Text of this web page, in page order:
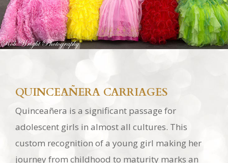
Quinceañera is a significant passage for
adolescent girls in almost all cultures. This
custom recognition of a young girl making her
journey from childhood to maturity marks an
important milestone in her life. Celebrate the